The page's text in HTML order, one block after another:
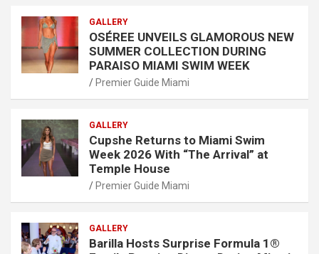
GALLERY
OSÉREE UNVEILS GLAMOROUS NEW
SUMMER COLLECTION DURING
PARAISO MIAMI SWIM WEEK
Premier Guide Miami
GALLERY
Cupshe Returns to Miami Swim
Week 2026 With “The Arrival” at
Temple House
Premier Guide Miami
GALLERY
Barilla Hosts Surprise Formula 1®